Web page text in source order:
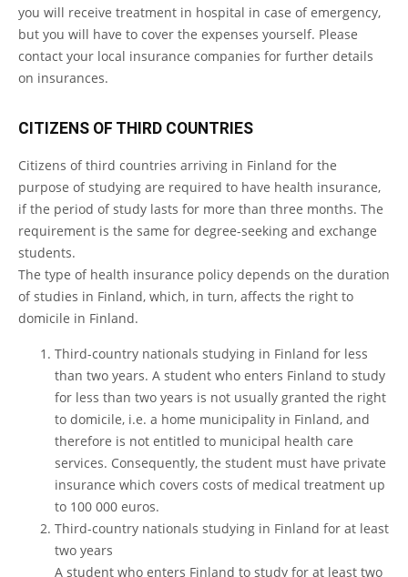
you will receive treatment in hospital in case of emergency,
but you will have to cover the expenses yourself. Please
contact your local insurance companies for further details
on insurances.
CITIZENS OF THIRD COUNTRIES
Citizens of third countries arriving in Finland for the
purpose of studying are required to have health insurance,
if the period of study lasts for more than three months. The
requirement is the same for degree-seeking and exchange
students.
The type of health insurance policy depends on the duration
of studies in Finland, which, in turn, affects the right to
domicile in Finland.
Third-country nationals studying in Finland for less
than two years. A student who enters Finland to study
for less than two years is not usually granted the right
to domicile, i.e. a home municipality in Finland, and
therefore is not entitled to municipal health care
services. Consequently, the student must have private
insurance which covers costs of medical treatment up
to 100 000 euros.
Third-country nationals studying in Finland for at least
two years
A student who enters Finland to study for at least two